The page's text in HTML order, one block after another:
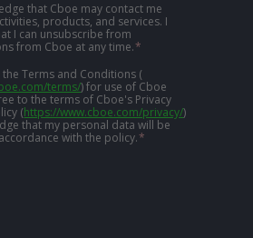
that Cboe may contact me
products, and services. I
I can unsubscribe from
from Cboe at any time.*
the Terms and Conditions (
terms/) for use of Cboe
to the terms of Cboe's Privacy
(https://www.cboe.com/privacy/)
that my personal data will be
with the policy.*